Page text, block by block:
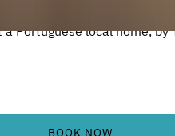
BOOK NOW